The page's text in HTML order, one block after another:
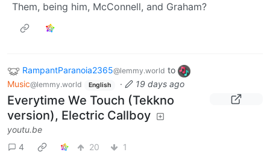
Them, being him, McConnell, and Graham?
RampantParanoia2365@lemmy.world to
Music@lemmy.world English · 19 days ago
Everytime We Touch (Tekkno
version), Electric Callboy
youtu.be
4
20 1